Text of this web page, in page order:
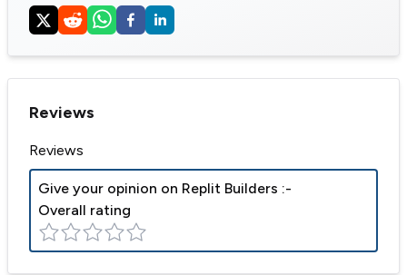
Reviews
Reviews
Give your opinion on Replit Builders :-
Overall rating